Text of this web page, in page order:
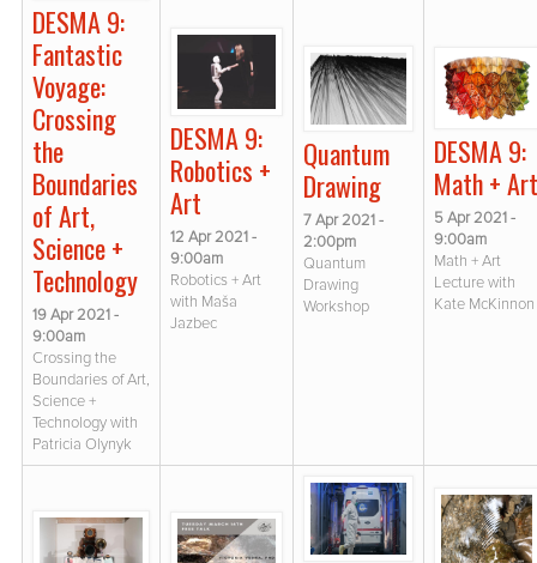
DESMA 9:
Fantastic
Voyage:
Crossing
the
Boundaries
of Art,
Science +
Technology
19 Apr 2021 -
9:00am
Crossing the
Boundaries of Art,
Science +
Technology with
Patricia Olynyk
DESMA 9:
Robotics +
Art
12 Apr 2021 -
9:00am
Robotics + Art
with Maša
Jazbec
Quantum
Drawing
7 Apr 2021 -
2:00pm
Quantum
Drawing
Workshop
DESMA 9:
Math +
5 Apr 2021 -
9:00am
Math + Art
Lecture with
Kate McKinnon